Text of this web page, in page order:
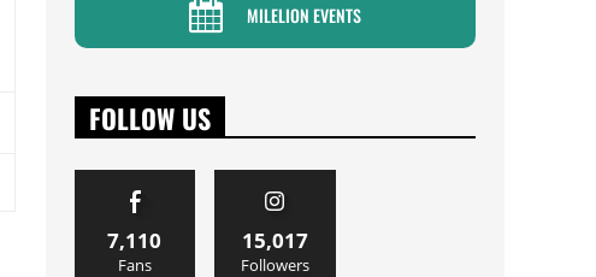
MILELION EVENTS
FOLLOW US
7,110
Fans
15,017
Followers